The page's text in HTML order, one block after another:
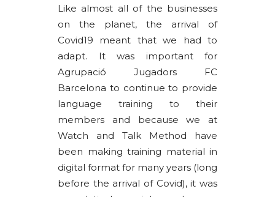
Like almost all of the businesses
on the planet, the arrival of
Covid19 meant that we had to
adapt. It was important for
Agrupació Jugadors FC
Barcelona to continue to provide
language training to their
members and because we at
Watch and Talk Method have
been making training material in
digital format for many years (long
before the arrival of Covid), it was